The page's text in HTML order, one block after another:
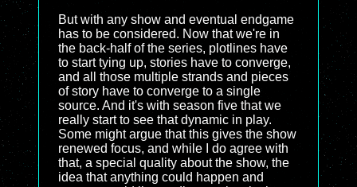
But with any show and eventual endgame
has to be considered. Now that we're in
the back-half of the series, plotlines have
to start tying up, stories have to converge,
and all those multiple strands and pieces
of story have to converge to a single
source. And it's with season five that we
really start to see that dynamic in play.
Some might argue that this gives the show
renewed focus, and while I do agree with
that, a special quality about the show, the
idea that anything could happen and